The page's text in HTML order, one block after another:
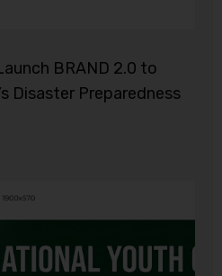
BRAND 2.0 to
Disaster Preparedness